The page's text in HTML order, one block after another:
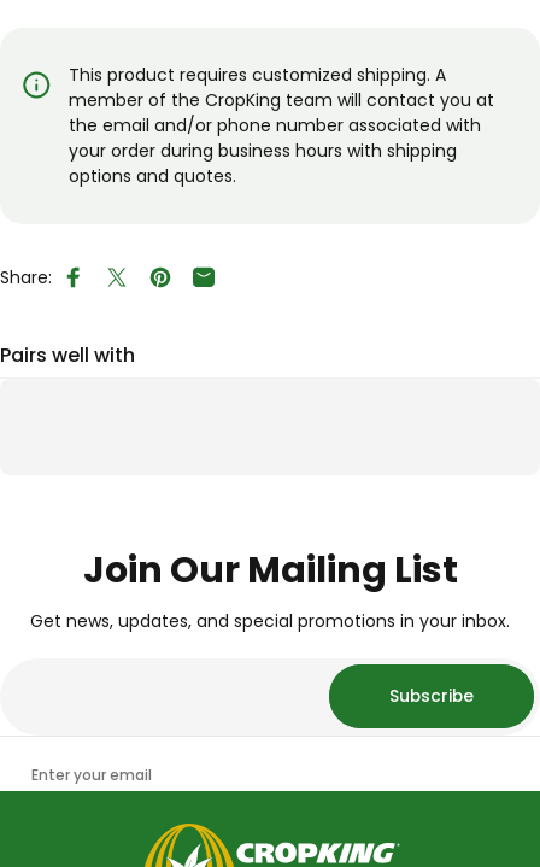
This product requires customized shipping. A
member of the CropKing team will contact you at
the email and/or phone number associated with
your order during business hours with shipping
options and quotes.
Share: Share on Facebook
Tweet on Twitter
Pin on Pinterest
Share by Email
Pairs well with
Join Our Mailing List
Get news, updates, and special promotions in your inbox.
Enter your email
Subscribe
CropKing